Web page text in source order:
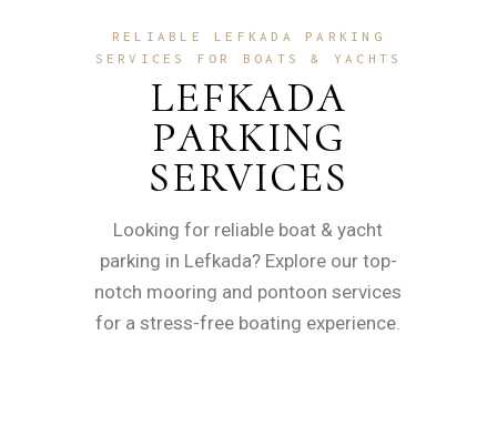
RELIABLE LEFKADA PARKING
SERVICES FOR BOATS & YACHTS
LEFKADA
PARKING
SERVICES
Looking for reliable boat & yacht
parking in Lefkada? Explore our top-
notch mooring and pontoon services
for a stress-free boating experience.